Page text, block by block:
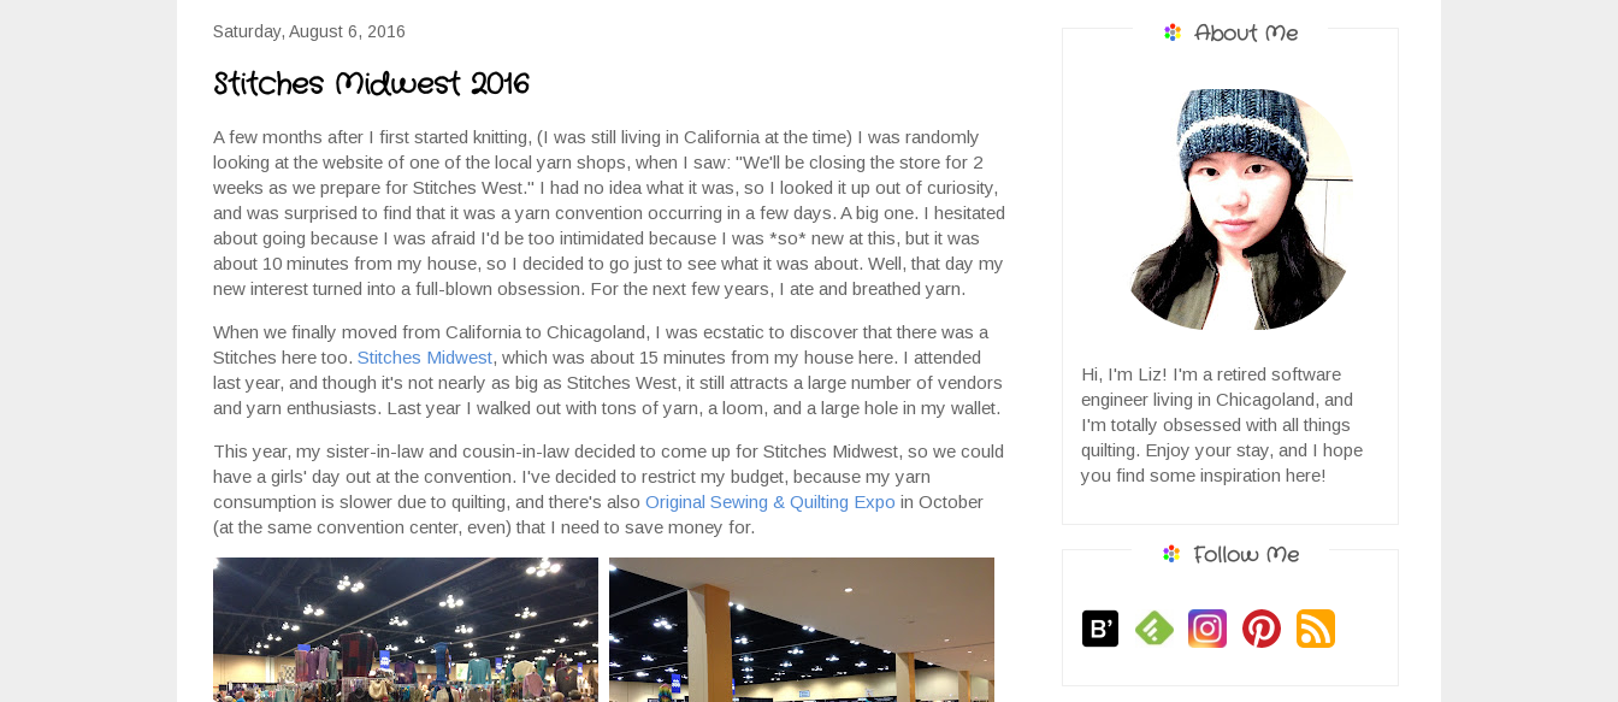
Saturday, August 6, 2016
Stitches Midwest 2016
A few months after I first started knitting, (I was still living in California at the time) I was randomly
looking at the website of one of the local yarn shops, when I saw: "We'll be closing the store for 2
weeks as we prepare for Stitches West." I had no idea what it was, so I looked it up out of curiosity,
and was surprised to find that it was a yarn convention occurring in a few days. A big one. I hesitated
about going because I was afraid I'd be too intimidated because I was *so* new at this, but it was
about 10 minutes from my house, so I decided to go just to see what it was about. Well, that day my
new interest turned into a full-blown obsession. For the next few years, I ate and breathed yarn.
When we finally moved from California to Chicagoland, I was ecstatic to discover that there was a
Stitches here too. Stitches Midwest, which was about 15 minutes from my house here. I attended
last year, and though it's not nearly as big as Stitches West, it still attracts a large number of vendors
and yarn enthusiasts. Last year I walked out with tons of yarn, a loom, and a large hole in my wallet.
This year, my sister-in-law and cousin-in-law decided to come up for Stitches Midwest, so we could
have a girls' day out at the convention. I've decided to restrict my budget, because my yarn
consumption is slower due to quilting, and there's also Original Sewing & Quilting Expo in October
(at the same convention center, even) that I need to save money for.
About Me
Hi, I'm Liz! I'm a retired software
engineer living in Chicagoland, and
I'm totally obsessed with all things
quilting. Enjoy your stay, and I hope
you find some inspiration here!
Follow Me